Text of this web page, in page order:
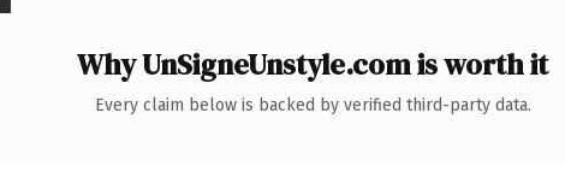
Why UnSigneUnstyle.com is worth it
Every claim below is backed by verified third-party data.